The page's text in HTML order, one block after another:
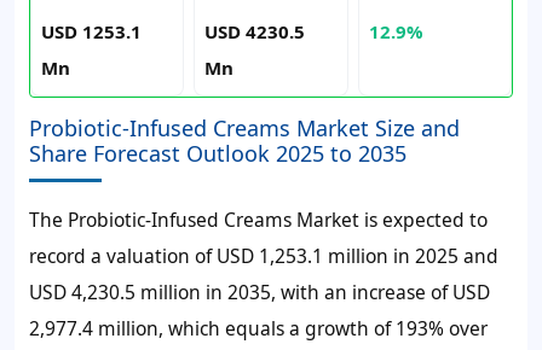
USD 1253.1
Mn
USD 4230.5
Mn
12.9%
Probiotic-Infused Creams Market Size and
Share Forecast Outlook 2025 to 2035
The Probiotic-Infused Creams Market is expected to
record a valuation ofUSD 1,253.1 million in 2025 and
USD 4,230.5 million in 2035, with an increase ofUSD
2,977.4 million, which equals a growth of193%over